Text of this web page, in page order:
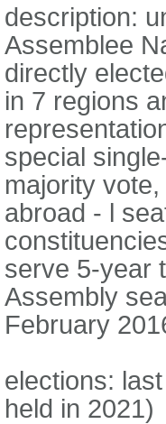
description:
Assemblee
directly
in 7 regions
special
majority
abroad - l
serve 5-year
Assembly
February
elections:
held in 2021)